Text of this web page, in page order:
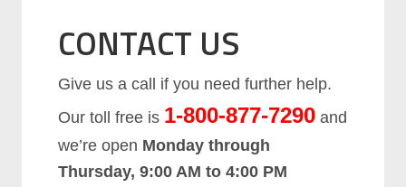
CONTACT US
Give us a call if you need further help.
Our toll free is 1-800-877-7290 and
we’re open Monday through
Thursday, 9:00 AM to 4:00 PM